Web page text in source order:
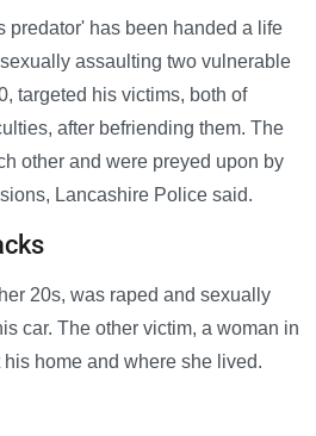
predator' has been handed a life
assaulting two vulnerable
targeted his victims, both of
after befriending them. The
other and were preyed upon by
Lancashire Police said.
20s, was raped and sexually
car. The other victim, a woman in
home and where she lived.